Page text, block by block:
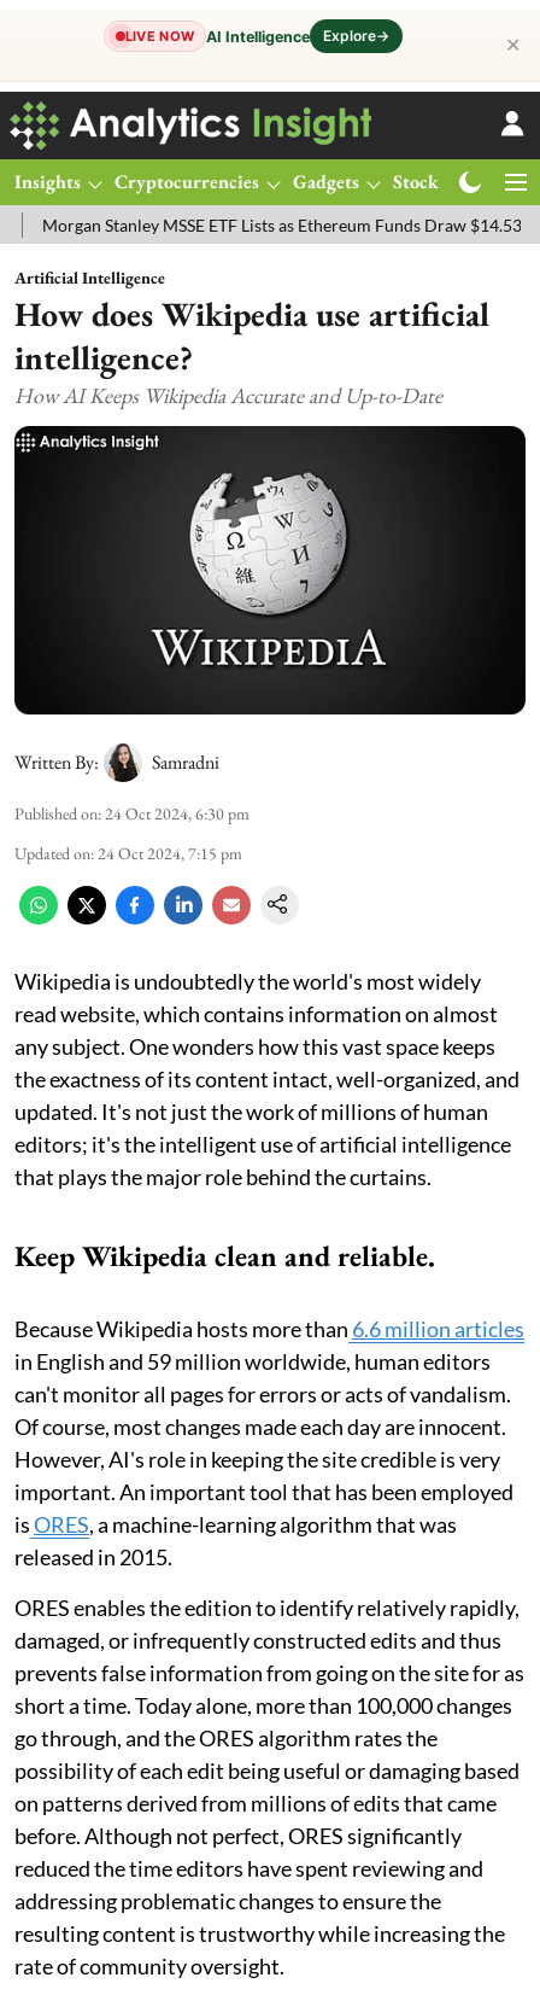
LIVE NOW AI Intelligence Explore→ ✕
Insights Cryptocurrencies Gadgets Stocks
Stanley MSSE ETF Lists as Ethereum Funds Draw $14.53M
Artificial Intelligence
How does Wikipedia use artificial
intelligence?
How AI Keeps Wikipedia Accurate and Up-to-Date
Written By: Samradni
Published on: 24 Oct 2024, 6:30 pm
Updated on: 24 Oct 2024, 7:15 pm
Wikipedia is undoubtedly the world's most widely
read website, which contains information on almost
any subject. One wonders how this vast space keeps
the exactness of its content intact, well-organized, and
updated. It's not just the work of millions of human
editors; it's the intelligent use of artificial intelligence
that plays the major role behind the curtains.
Keep Wikipedia clean and reliable.
Because Wikipedia hosts more than 6.6 million articles
in English and 59 million worldwide, human editors
can't monitor all pages for errors or acts of vandalism.
Of course, most changes made each day are innocent.
However, AI's role in keeping the site credible is very
important. An important tool that has been employed
isORES, a machine-learning algorithm that was
released in 2015.
ORES enables the edition to identify relatively rapidly,
damaged, or infrequently constructed edits and thus
prevents false information from going on the site for as
short a time. Today alone, more than 100,000 changes
go through, and the ORES algorithm rates the
possibility of each edit being useful or damaging based
on patterns derived from millions of edits that came
before. Although not perfect, ORES significantly
reduced the time editors have spent reviewing and
addressing problematic changes to ensure the
resulting content is trustworthy while increasing the
rate of community oversight.